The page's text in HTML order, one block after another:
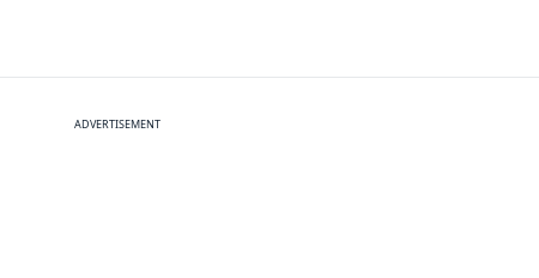
ADVERTISEMENT